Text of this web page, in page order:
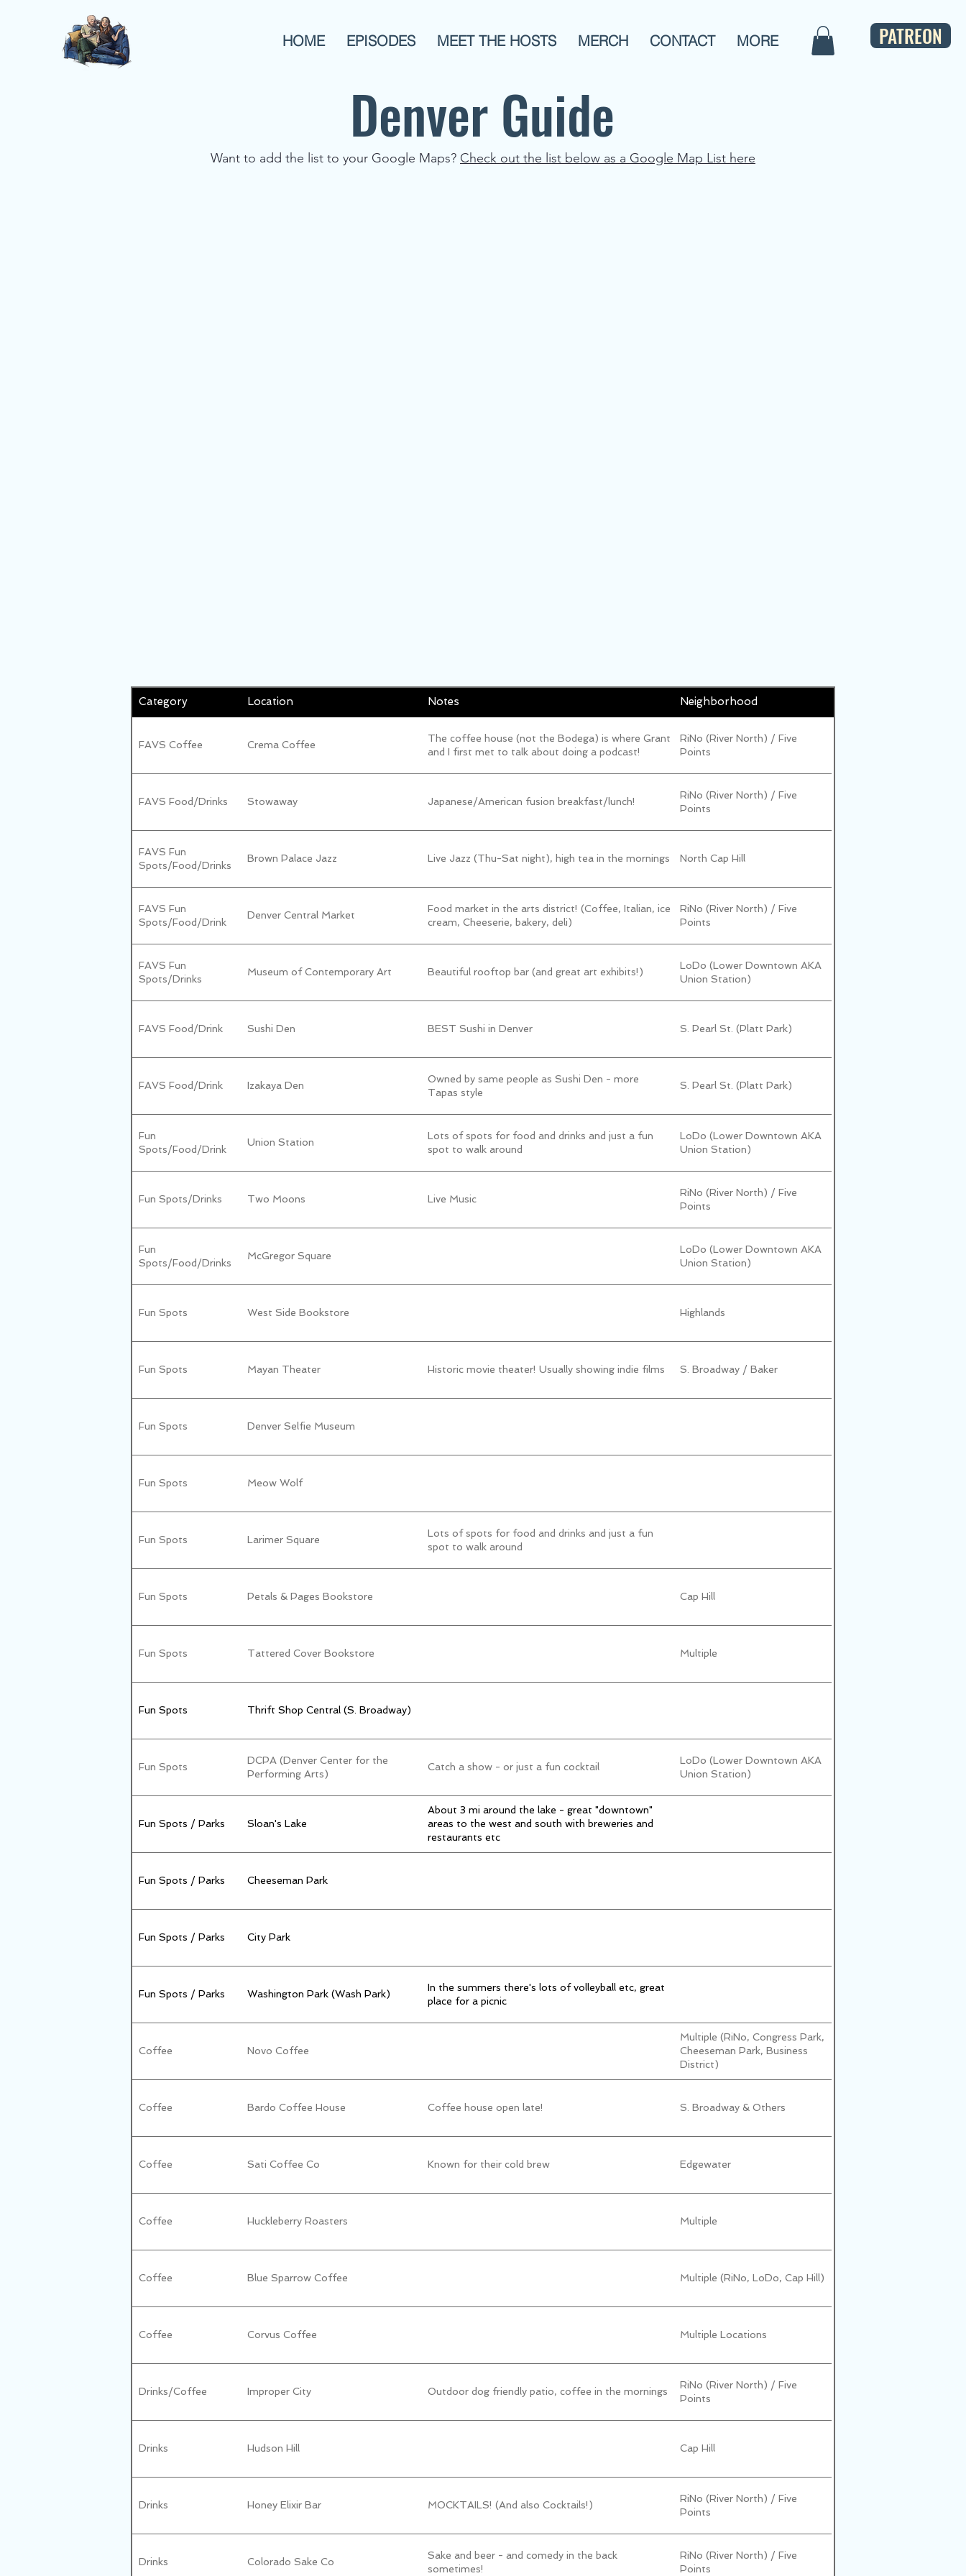
HOME EPISODES MEET THE HOSTS MERCH CONTACT MORE PATREON
Denver Guide
Want to add the list to your Google Maps? Check out the list below as a Google Map List here
Category Location Notes Neighborhood
FAVS Coffee Crema Coffee
The coffee house (not the Bodega) is where Grant
and I first met to talk about doing a podcast!
RiNo (River North) / Five
Points
FAVS Food/Drinks Stowaway Japanese/American fusion breakfast/lunch!
RiNo (River North) / Five
Points
FAVS Fun
Spots/Food/Drinks
Brown Palace Jazz Live Jazz (Thu-Sat night), high tea in the mornings North Cap Hill
FAVS Fun
Spots/Food/Drink
Denver Central Market
Food market in the arts district! (Coffee, Italian, ice
cream, Cheeserie, bakery, deli)
RiNo (River North) / Five
Points
FAVS Fun
Spots/Drinks
Museum of Contemporary Art Beautiful rooftop bar (and great art exhibits!)
LoDo (Lower Downtown AKA
Union Station)
FAVS Food/Drink Sushi Den BEST Sushi in Denver S. Pearl St. (Platt Park)
FAVS Food/Drink Izakaya Den
Owned by same people as Sushi Den - more
Tapas style
S. Pearl St. (Platt Park)
Fun
Spots/Food/Drink
Union Station
Lots of spots for food and drinks and just a fun
spot to walk around
LoDo (Lower Downtown AKA
Union Station)
Fun Spots/Drinks Two Moons Live Music
RiNo (River North) / Five
Points
Fun
Spots/Food/Drinks
McGregor Square
LoDo (Lower Downtown AKA
Union Station)
Fun Spots West Side Bookstore Highlands
Fun Spots Mayan Theater Historic movie theater! Usually showing indie films S. Broadway / Baker
Fun Spots Denver Selfie Museum
Fun Spots Meow Wolf
Fun Spots Larimer Square
Lots of spots for food and drinks and just a fun
spot to walk around
Fun Spots Petals & Pages Bookstore Cap Hill
Fun Spots Tattered Cover Bookstore Multiple
Fun Spots Thrift Shop Central (S. Broadway)
Fun Spots
DCPA (Denver Center for the
Performing Arts)
Catch a show - or just a fun cocktail
LoDo (Lower Downtown AKA
Union Station)
Fun Spots / Parks Sloan's Lake
About 3 mi around the lake - great "downtown"
areas to the west and south with breweries and
restaurants etc
Fun Spots / Parks Cheeseman Park
Fun Spots / Parks City Park
Fun Spots / Parks Washington Park (Wash Park)
In the summers there's lots of volleyball etc, great
place for a picnic
Coffee Novo Coffee
Multiple (RiNo, Congress Park,
Cheeseman Park, Business
District)
Coffee Bardo Coffee House Coffee house open late! S. Broadway & Others
Coffee Sati Coffee Co Known for their cold brew Edgewater
Coffee Huckleberry Roasters Multiple
Coffee Blue Sparrow Coffee Multiple (RiNo, LoDo, Cap Hill)
Coffee Corvus Coffee Multiple Locations
Drinks/Coffee Improper City Outdoor dog friendly patio, coffee in the mornings
RiNo (River North) / Five
Points
Drinks Hudson Hill Cap Hill
Drinks Honey Elixir Bar MOCKTAILS! (And also Cocktails!)
RiNo (River North) / Five
Points
Drinks Colorado Sake Co
Sake and beer - and comedy in the back
sometimes!
RiNo (River North) / Five
Points